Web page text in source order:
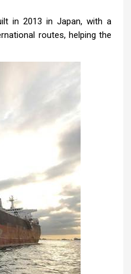
in 2013 in Japan, with a
routes, helping the